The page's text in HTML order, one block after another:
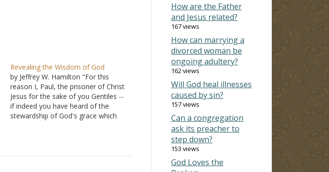
Revealing the Wisdom of God
by Jeffrey W. Hamilton "For this
reason I, Paul, the prisoner of Christ
Jesus for the sake of you Gentiles --
if indeed you have heard of the
stewardship of God's grace which
How are the Father
and Jesus related?
167 views
How can marrying a
divorced woman be
ongoing adultery?
162 views
Will God heal illnesses
caused by sin?
157 views
Can a congregation
ask its preacher to
step down?
153 views
God Loves the